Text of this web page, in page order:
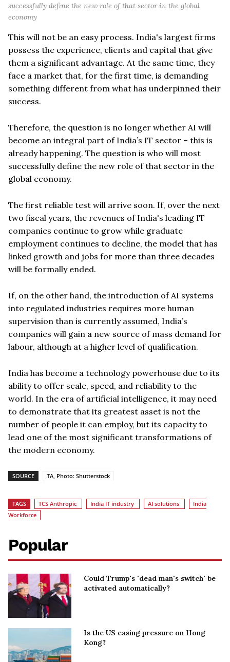
successfully define the new role of that sector in the global
economy
This will not be an easy process. India's largest firms
possess the experience, clients and capital that give
them a significant advantage. At the same time, they
face a market that, for the first time, is demanding
something different from what has underpinned their
success.
Therefore, the question is no longer whether AI will
become an integral part of India’s IT sector – this is
already happening. The question is who will most
successfully define the new role of that sector in the
global economy.
The first reliable test will arrive soon. If, over the next
two fiscal years, the revenues of India's leading IT
companies continue to grow while graduate
employment continues to decline, the model that has
linked growth and jobs for more than three decades
will be formally ended.
If, on the other hand, the introduction of AI systems
into regulated industries requires more human
supervision than is currently assumed, India’s
companies will gain a new source of mass demand for
labour, although at a higher level of qualification.
India has become a technology powerhouse due to its
ability to offer scale, speed, and reliability to the
world. In the era of artificial intelligence, it may need
to demonstrate that its greatest asset is not the
number of people it can employ, but its capacity to
lead one of the most significant transformations of
the modern economy.
SOURCE TA, Photo: Shutterstock
TAGS TCS Anthropic India IT industry AI solutions
India
Workforce
Popular
Could Trump's 'dead man's switch' be
activated automatically?
Is the US easing pressure on Hong
Kong?